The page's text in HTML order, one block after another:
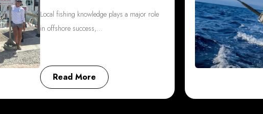
Local fishing knowledge plays a major role
in offshore success,…
Read More